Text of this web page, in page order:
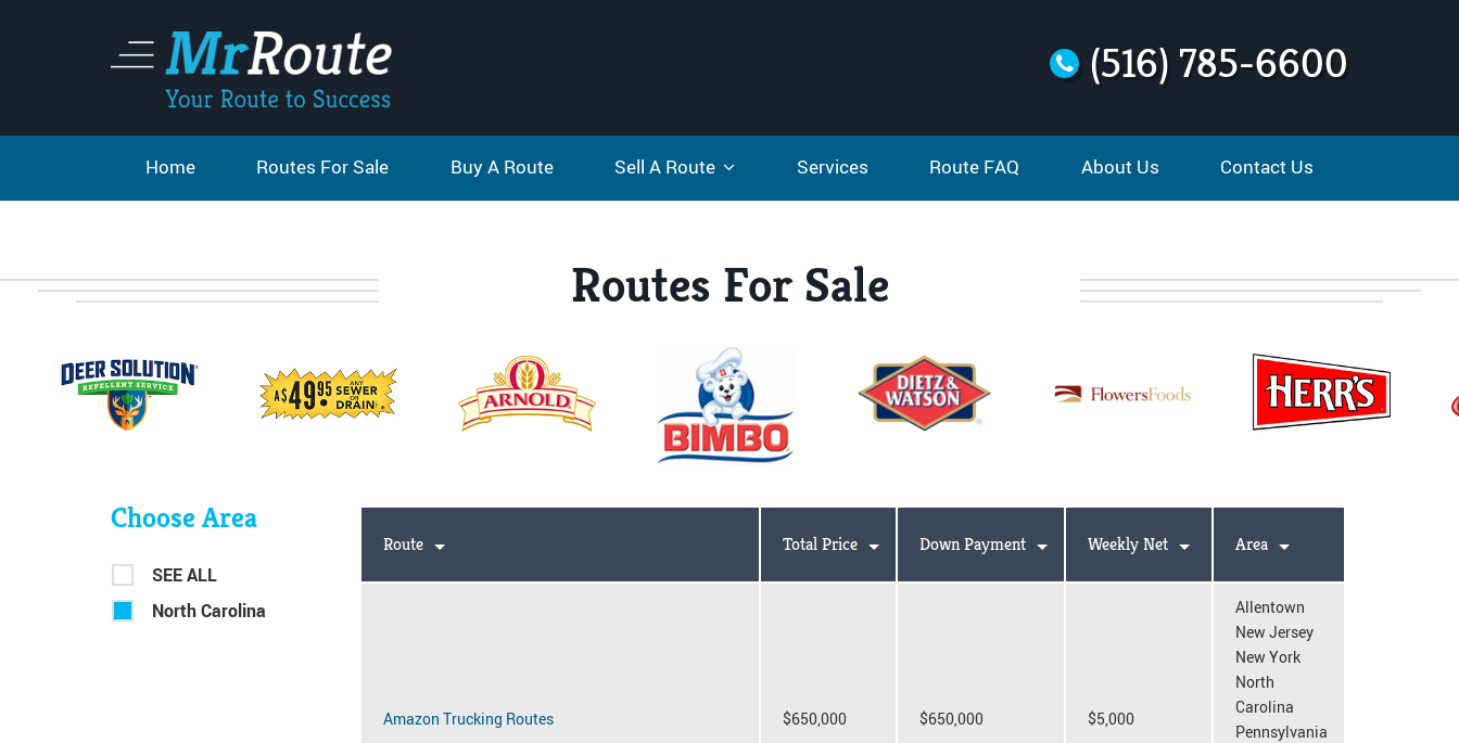
(516) 785-6600
Home Routes For Sale Buy A Route Sell A Route Services Route FAQ About Us Contact Us
Routes For Sale
Choose Area
SEE ALL
North Carolina
Route Total Price Down Payment Weekly Net Area
Amazon Trucking Routes $650,000 $650,000 $5,000
Allentown
New Jersey
New York
North
Carolina
Pennsylvania